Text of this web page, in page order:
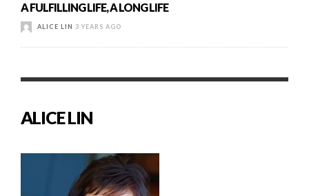
A FULFILLING LIFE, A LONG LIFE
ALICE LIN 3 YEARS AGO
ALICE LIN